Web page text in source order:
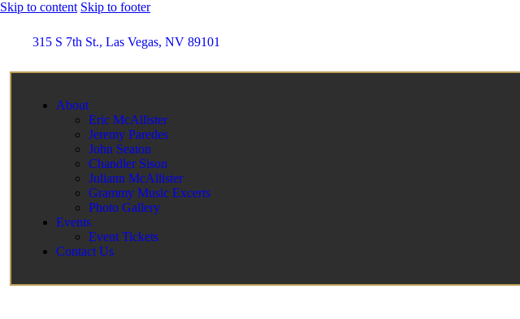
Skip to content Skip to footer
315 S 7th St., Las Vegas, NV 89101
About
Eric McAllister
Jeremy Paredes
John Seaton
Chandler Sison
Juliann McAllister
Grammy Music Excerts
Photo Gallery
Events
Event Tickets
Contact Us